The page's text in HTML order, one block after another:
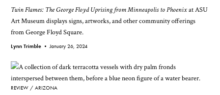
Twin Flames: The George Floyd Uprising from Minneapolis to Phoenixat ASU
Art Museum displays signs, artworks, and other community offerings
from George Floyd Square.
Lynn Trimble •January 26, 2024
REVIEW ARIZONA